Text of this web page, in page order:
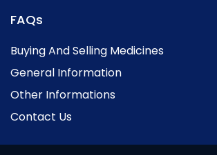
FAQs
Buying And Selling Medicines
General Information
Other Informations
Contact Us